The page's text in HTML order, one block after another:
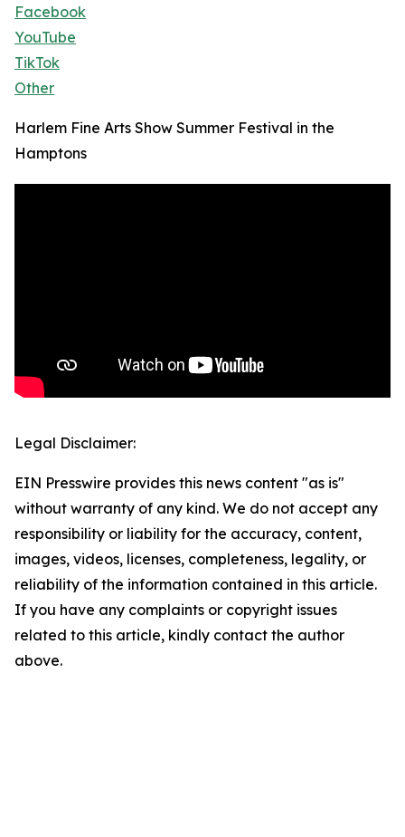
Facebook
YouTube
TikTok
Other
Harlem Fine Arts Show Summer Festival in the
Hamptons
Legal Disclaimer:
EIN Presswire provides this news content "as is"
without warranty of any kind. We do not accept any
responsibility or liability for the accuracy, content,
images, videos, licenses, completeness, legality, or
reliability of the information contained in this article.
If you have any complaints or copyright issues
related to this article, kindly contact the author
above.